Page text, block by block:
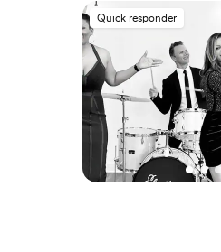
Quick responder